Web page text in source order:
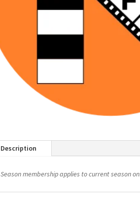
Description
Season membership applies to current season